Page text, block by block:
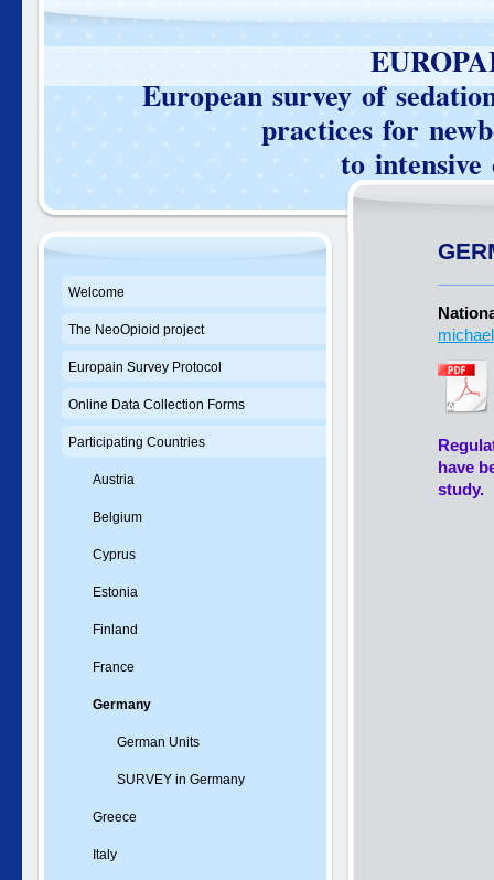
EUROPAIN
European survey of sedation
practices for
to intensive care
have
study.
Welcome
The NeoOpioid project
Europain Survey Protocol
Online Data Collection Forms
Participating Countries
Austria
Belgium
Cyprus
Estonia
Finland
France
Germany
German Units
SURVEY in Germany
Greece
Italy